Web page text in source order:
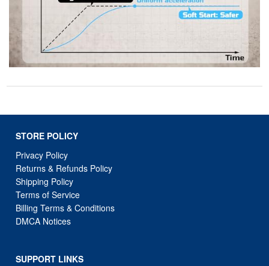
STORE POLICY
Privacy Policy
Returns & Refunds Policy
Shipping Policy
Terms of Service
Billing Terms & Conditions
DMCA Notices
SUPPORT LINKS